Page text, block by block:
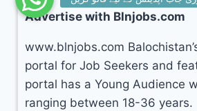
Advertise with Blnjobs.com
www.blnjobs.com
portal for Job Seekers and
portal has a Young Audience
ranging between 18-36 years.